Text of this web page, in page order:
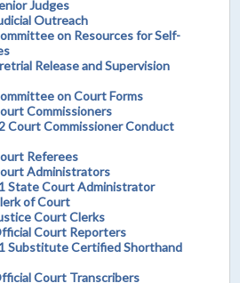
Judges
Outreach
on Resources for Self-
Release and Supervision
on Court Forms
Commissioners
Court Commissioner Conduct
Referees
Administrators
State Court Administrator
of Court
Court Clerks
Court Reporters
Substitute Certified Shorthand
Court Transcribers